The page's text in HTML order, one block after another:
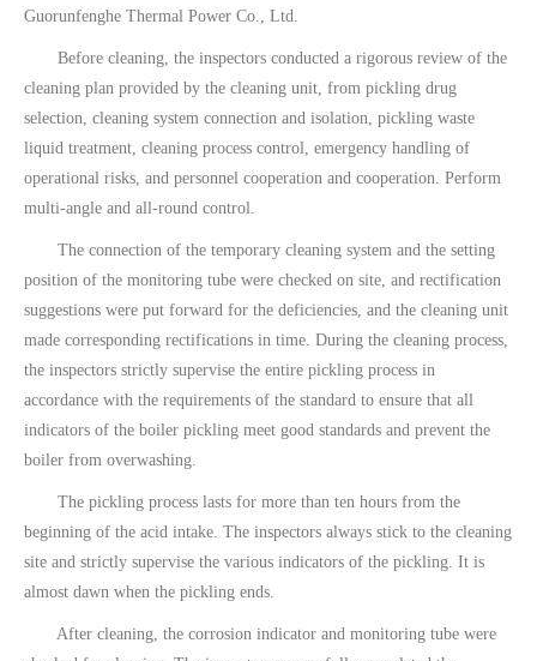
Guorunfenghe Thermal Power Co., Ltd.
Before cleaning, the inspectors conducted a rigorous review of the
cleaning plan provided by the cleaning unit, from pickling drug
selection, cleaning system connection and isolation, pickling waste
liquid treatment, cleaning process control, emergency handling of
operational risks, and personnel cooperation and cooperation. Perform
multi-angle and all-round control.
The connection of the temporary cleaning system and the setting
position of the monitoring tube were checked on site, and rectification
suggestions were put forward for the deficiencies, and the cleaning unit
made corresponding rectifications in time. During the cleaning process,
the inspectors strictly supervise the entire pickling process in
accordance with the requirements of the standard to ensure that all
indicators of the boiler pickling meet good standards and prevent the
boiler from overwashing.
The pickling process lasts for more than ten hours from the
beginning of the acid intake. The inspectors always stick to the cleaning
site and strictly supervise the various indicators of the pickling. It is
almost dawn when the pickling ends.
After cleaning, the corrosion indicator and monitoring tube were